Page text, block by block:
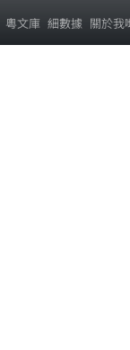
粵文庫 細數據 關於我